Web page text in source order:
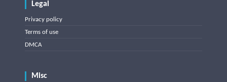
Legal
Privacy policy
Terms of use
DMCA
Misc